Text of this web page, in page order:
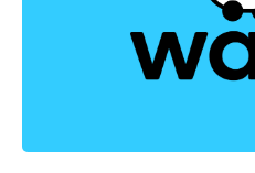
The State as architect.
China’s great economic